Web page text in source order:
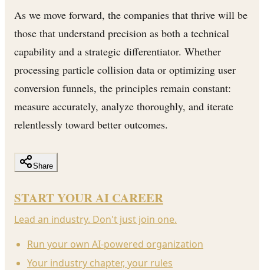
As we move forward, the companies that thrive will be
those that understand precision as both a technical
capability and a strategic differentiator. Whether
processing particle collision data or optimizing user
conversion funnels, the principles remain constant:
measure accurately, analyze thoroughly, and iterate
relentlessly toward better outcomes.
Share
START YOUR AI CAREER
Lead an industry. Don't just join one.
Run your own AI-powered organization
Your industry chapter, your rules